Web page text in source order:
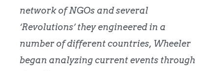
network of NGOs and several
‘Revolutions’ they engineered in a
number of different countries, Wheeler
began analyzing current events through